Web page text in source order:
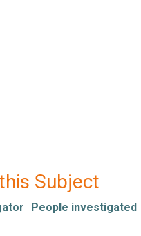
Subject
People investigated